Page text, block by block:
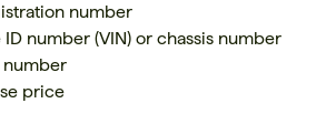
number
number (VIN) or chassis number
price